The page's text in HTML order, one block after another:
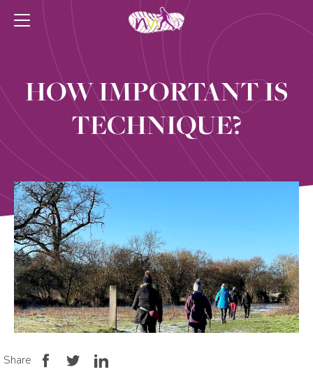
HOW IMPORTANT IS
TECHNIQUE?
Share